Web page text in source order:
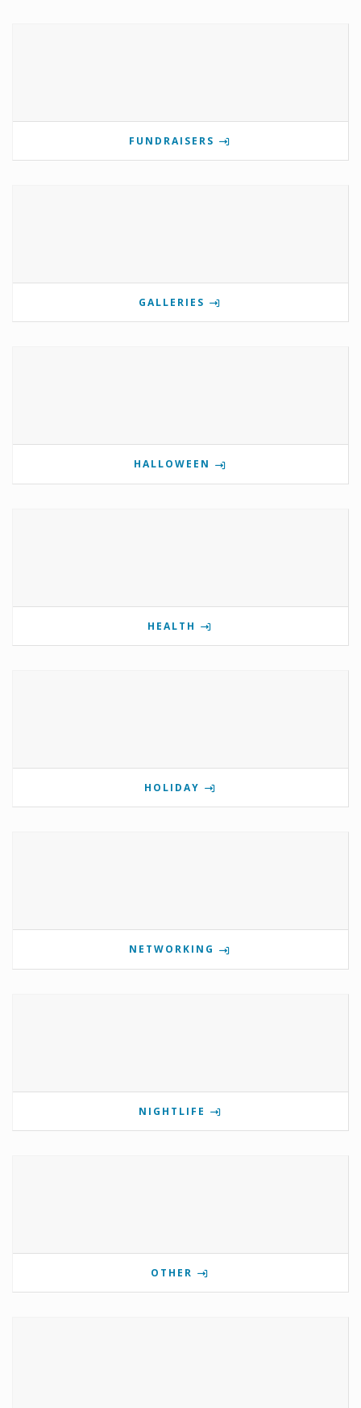
FUNDRAISERS
GALLERIES
HALLOWEEN
HEALTH
HOLIDAY
NETWORKING
NIGHTLIFE
OTHER